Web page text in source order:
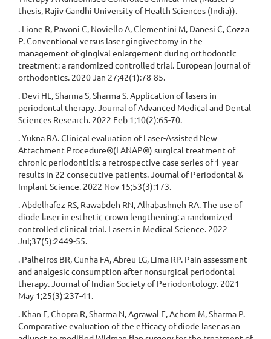
thesis, Rajiv Gandhi University of Health Sciences (India)).
. Lione R, Pavoni C, Noviello A, Clementini M, Danesi C, Cozza
P. Conventional versus laser gingivectomy in the
management of gingival enlargement during orthodontic
treatment: a randomized controlled trial. European journal of
orthodontics. 2020 Jan 27;42(1):78-85.
. Devi HL, Sharma S, Sharma S. Application of lasers in
periodontal therapy. Journal of Advanced Medical and Dental
Sciences Research. 2022 Feb 1;10(2):65-70.
. Yukna RA. Clinical evaluation of Laser-Assisted New
Attachment Procedure®(LANAP®) surgical treatment of
chronic periodontitis: a retrospective case series of 1-year
results in 22 consecutive patients. Journal of Periodontal &
Implant Science. 2022 Nov 15;53(3):173.
. Abdelhafez RS, Rawabdeh RN, Alhabashneh RA. The use of
diode laser in esthetic crown lengthening: a randomized
controlled clinical trial. Lasers in Medical Science. 2022
Jul;37(5):2449-55.
. Palheiros BR, Cunha FA, Abreu LG, Lima RP. Pain assessment
and analgesic consumption after nonsurgical periodontal
therapy. Journal of Indian Society of Periodontology. 2021
May 1;25(3):237-41.
. Khan F, Chopra R, Sharma N, Agrawal E, Achom M, Sharma P.
Comparative evaluation of the efficacy of diode laser as an